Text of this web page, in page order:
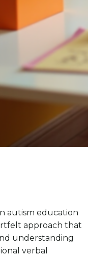
autism education
approach that
understanding
verbal